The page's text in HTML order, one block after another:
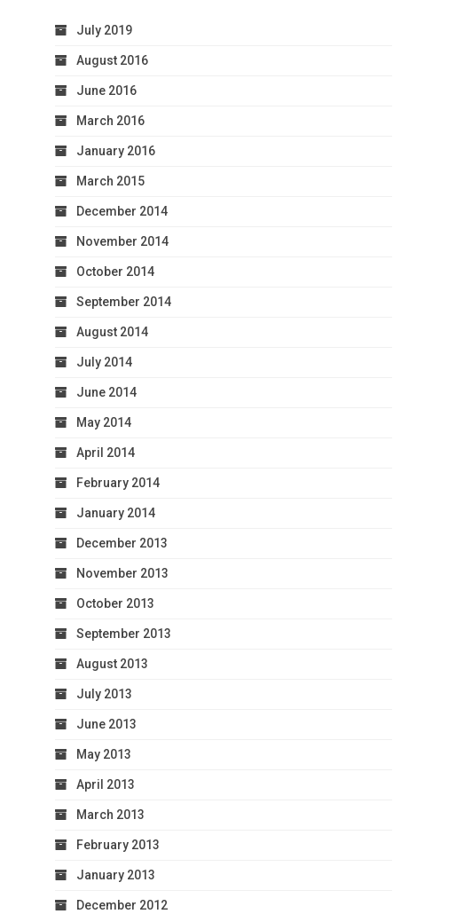
July 2019
August 2016
June 2016
March 2016
January 2016
March 2015
December 2014
November 2014
October 2014
September 2014
August 2014
July 2014
June 2014
May 2014
April 2014
February 2014
January 2014
December 2013
November 2013
October 2013
September 2013
August 2013
July 2013
June 2013
May 2013
April 2013
March 2013
February 2013
January 2013
December 2012